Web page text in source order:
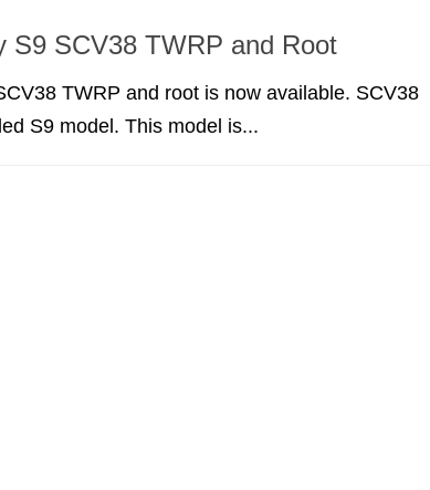
S9 SCV38 TWRP and Root
TWRP and root is now available. SCV38
S9 model. This model is...